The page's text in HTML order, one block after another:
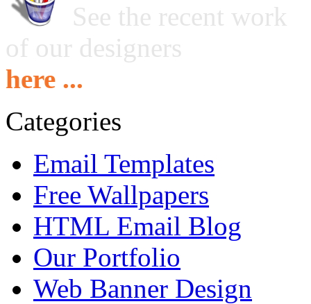
See the recent work
of our designers
here ...
Categories
Email Templates
Free Wallpapers
HTML Email Blog
Our Portfolio
Web Banner Design